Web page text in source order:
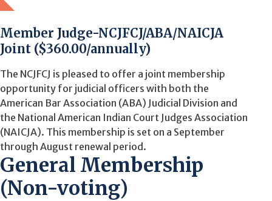
Member Judge-NCJFCJ/ABA/NAICJA
Joint ($360.00/annually)
The NCJFCJ is pleased to offer a joint membership
opportunity for judicial officers with both the
American Bar Association (ABA) Judicial Division and
the National American Indian Court Judges Association
(NAICJA). This membership is set on a September
through August renewal period.
General Membership
(Non-voting)